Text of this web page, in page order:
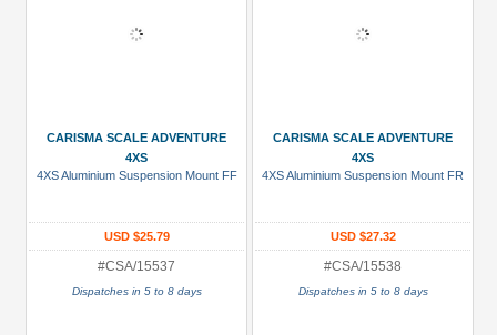
CARISMA SCALE ADVENTURE
4XS
4XS Aluminium Suspension Mount FF
USD $25.79
#CSA/15537
Dispatches in 5 to 8 days
CARISMA SCALE ADVENTURE
4XS
4XS Aluminium Suspension Mount FR
USD $27.32
#CSA/15538
Dispatches in 5 to 8 days